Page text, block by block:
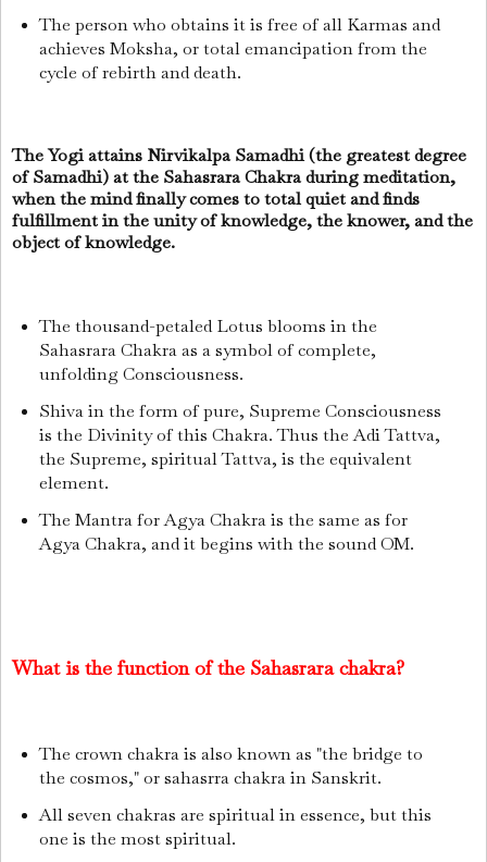
The person who obtains it is free of all Karmas and
achieves Moksha, or total emancipation from the
cycle of rebirth and death.
The Yogi attains Nirvikalpa Samadhi (the greatest degree
of Samadhi) at the Sahasrara Chakra during meditation,
when the mind finally comes to total quiet and finds
fulfillment in the unity of knowledge, the knower, and the
object of knowledge.
The thousand-petaled Lotus blooms in the
Sahasrara Chakra as a symbol of complete,
unfolding Consciousness.
Shiva in the form of pure, Supreme Consciousness
is the Divinity of this Chakra. Thus theAdi Tattva,
the Supreme, spiritual Tattva, is the equivalent
element.
The Mantra for Agya Chakra is the same as for
Agya Chakra, and it begins with the sound OM.
What is the function of the Sahasrara chakra?
The crown chakra is also known as "the bridge to
the cosmos," or sahasrra chakra in Sanskrit.
All seven chakras are spiritual in essence, but this
one is the most spiritual.